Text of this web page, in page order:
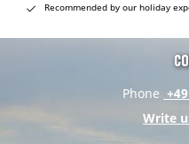
Recommended by our holiday
Phone
Write